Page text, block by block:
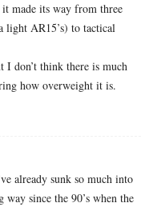
made its way from three
light AR15’s) to tactical
I don’t think there is much
how overweight it is.
already sunk so much into
way since the 90’s when the